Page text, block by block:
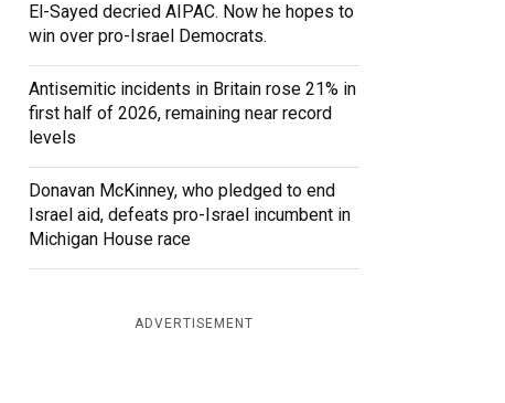
El-Sayed decried AIPAC. Now he hopes to
win over pro-Israel Democrats.
Antisemitic incidents in Britain rose 21% in
first half of 2026, remaining near record
levels
Donavan McKinney, who pledged to end
Israel aid, defeats pro-Israel incumbent in
Michigan House race
ADVERTISEMENT